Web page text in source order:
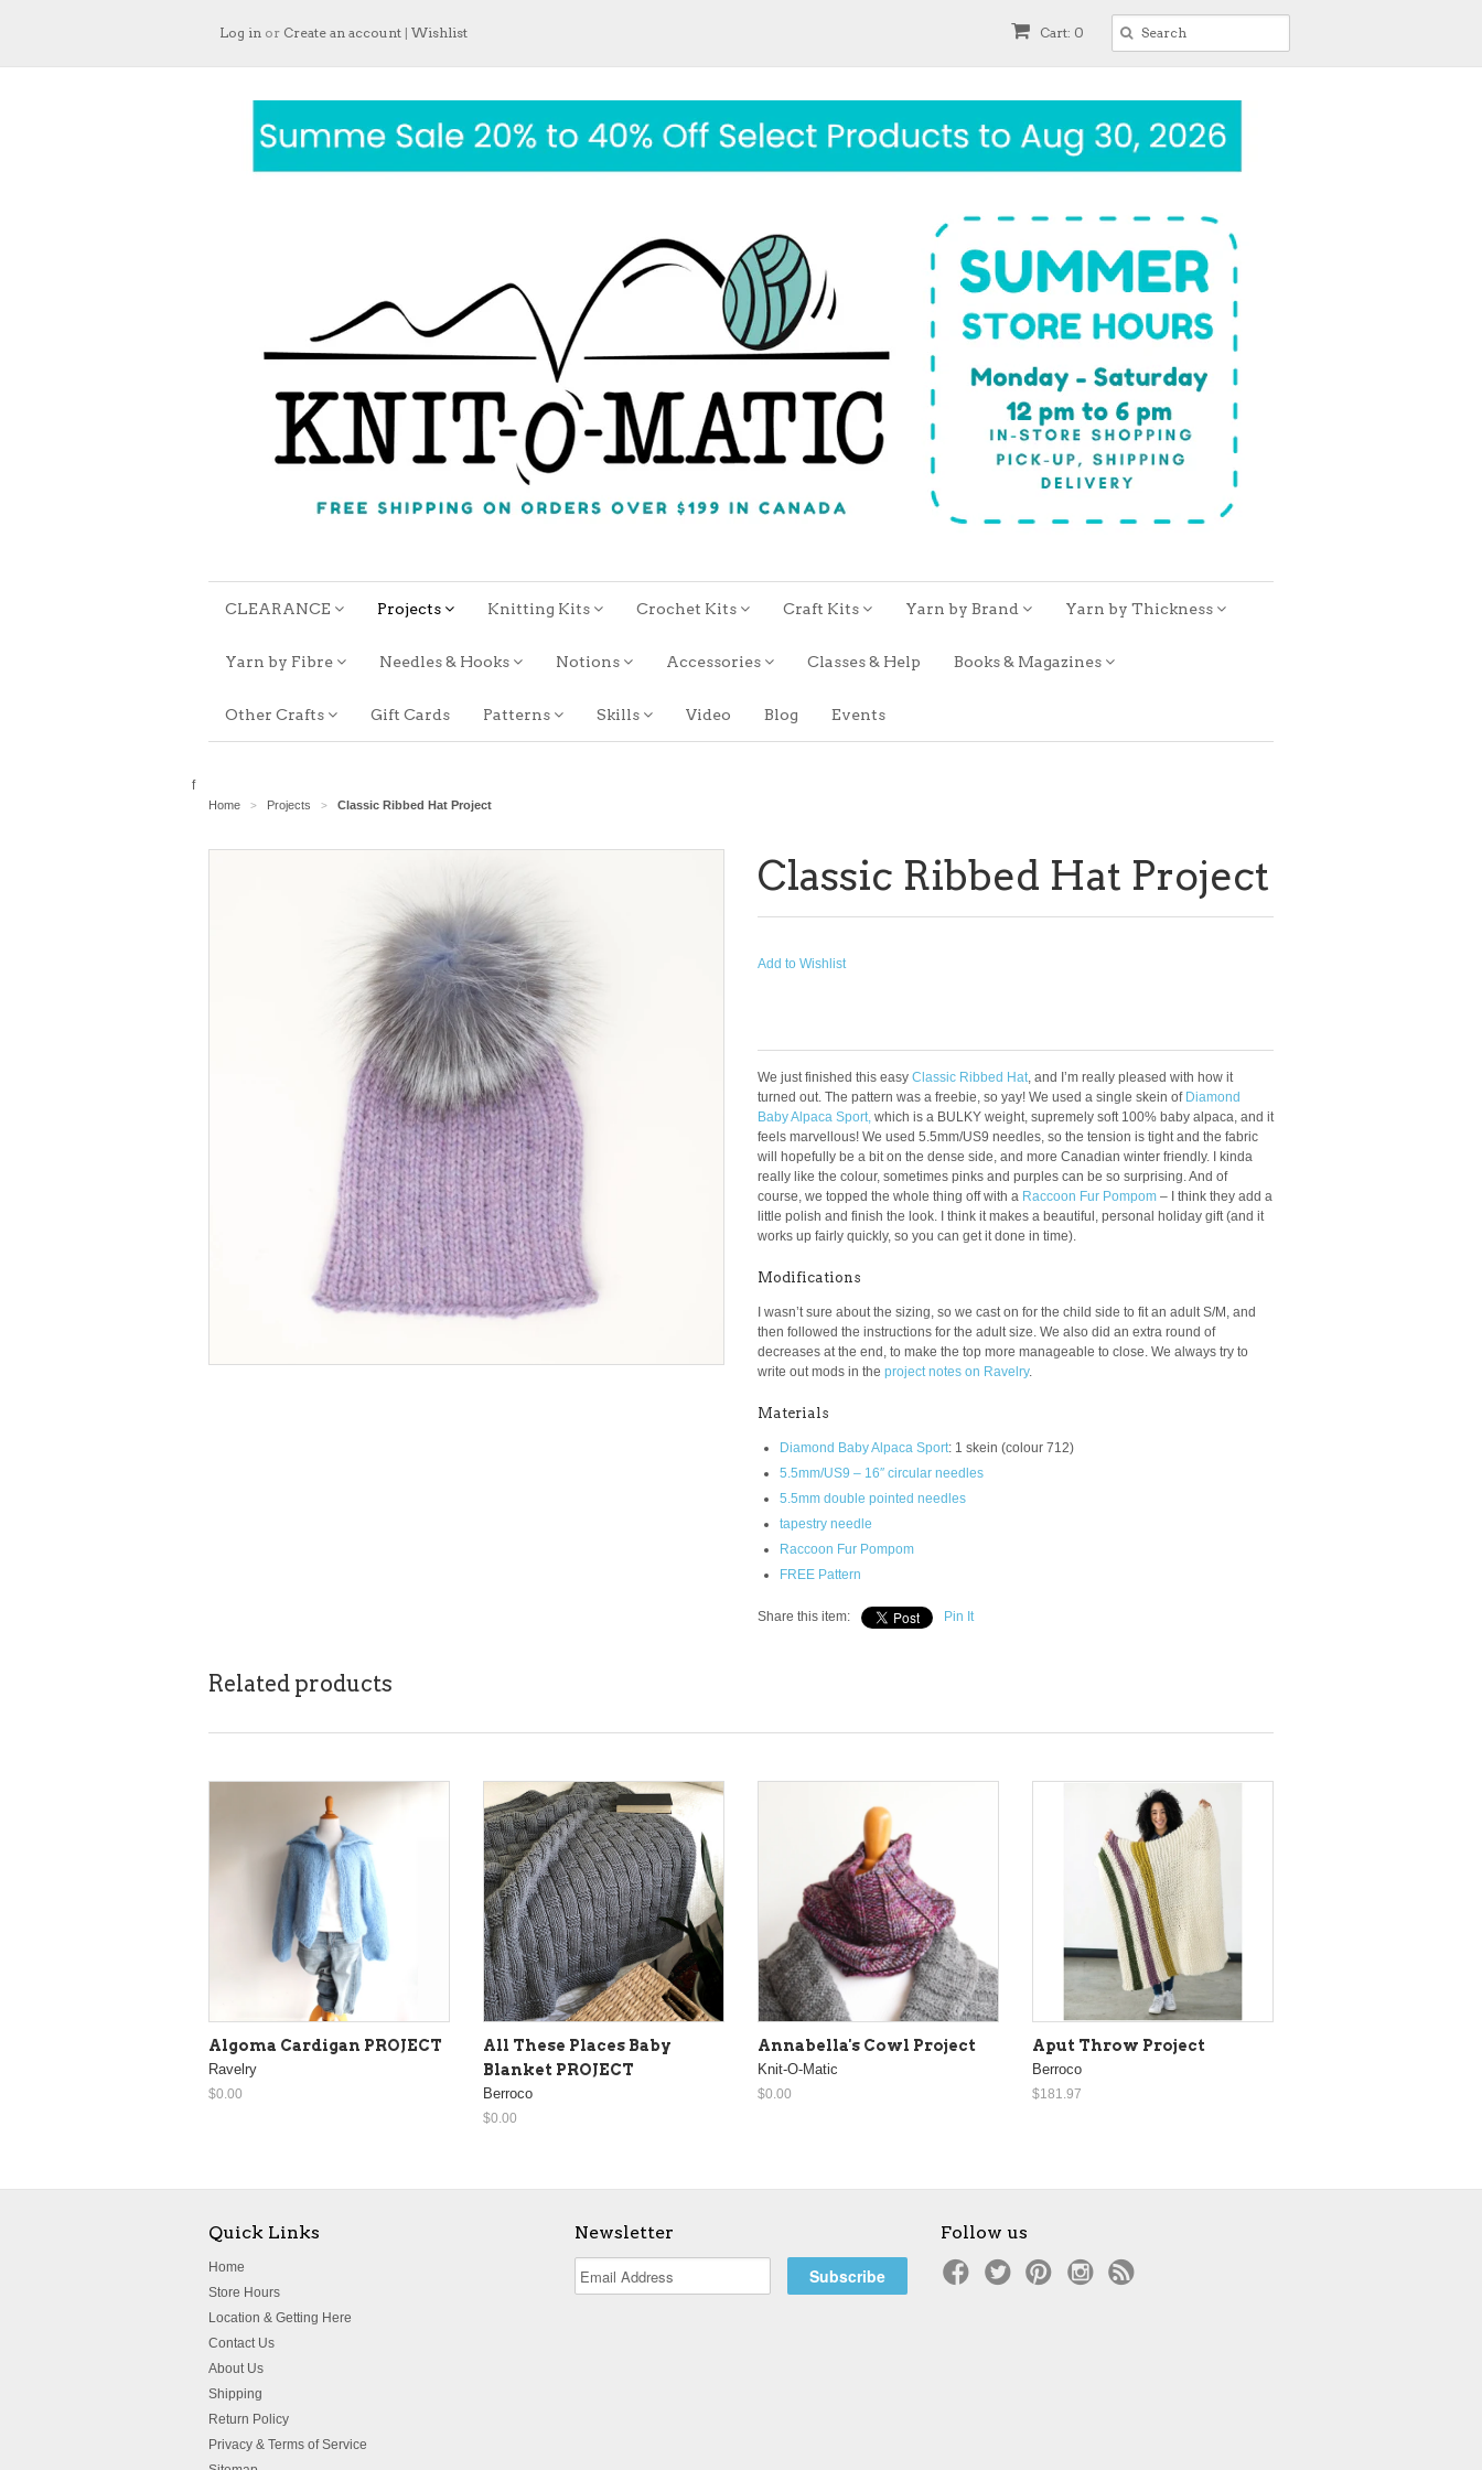
Cart: 0
Log in or Create an account | Wishlist
CLEARANCE Projects Knitting Kits Crochet Kits Craft Kits Yarn by Brand Yarn by Thickness
Yarn by Fibre Needles & Hooks Notions Accessories Classes & Help Books & Magazines
Other Crafts Gift Cards Patterns Skills Video Blog Events
f
Home > Projects > Classic Ribbed Hat Project
Classic Ribbed Hat Project
Add to Wishlist
We just finished this easy Classic Ribbed Hat, and I’m really pleased with how it
turned out. The pattern was a freebie, so yay! We used a single skein of Diamond
Baby Alpaca Sport, which is a BULKY weight, supremely soft 100% baby alpaca, and it
feels marvellous! We used 5.5mm/US9 needles, so the tension is tight and the fabric
will hopefully be a bit on the dense side, and more Canadian winter friendly. I kinda
really like the colour, sometimes pinks and purples can be so surprising. And of
course, we topped the whole thing off with a Raccoon Fur Pompom – I think they add a
little polish and finish the look. I think it makes a beautiful, personal holiday gift (and it
works up fairly quickly, so you can get it done in time).
Modifications
I wasn’t sure about the sizing, so we cast on for the child side to fit an adult S/M, and
then followed the instructions for the adult size. We also did an extra round of
decreases at the end, to make the top more manageable to close. We always try to
write out mods in the project notes on Ravelry.
Materials
Diamond Baby Alpaca Sport: 1 skein (colour 712)
5.5mm/US9 – 16″ circular needles
5.5mm double pointed needles
tapestry needle
Raccoon Fur Pompom
FREE Pattern
Share this item: Pin It
Related products
Algoma Cardigan PROJECT
Ravelry
$0.00
All These Places Baby
Blanket PROJECT
Berroco
$0.00
Annabella's Cowl Project
Knit-O-Matic
$0.00
Aput Throw Project
Berroco
$181.97
Quick Links
Home
Store Hours
Location & Getting Here
Contact Us
About Us
Shipping
Return Policy
Privacy & Terms of Service
Newsletter Follow us